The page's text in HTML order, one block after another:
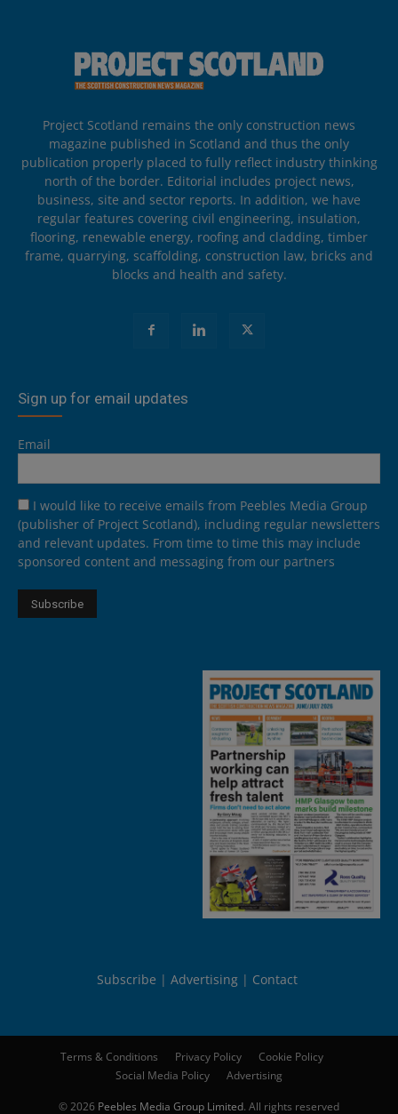
Project Scotland remains the only construction news
magazine published in Scotland and thus the only
publication properly placed to fully reflect industry thinking
north of the border. Editorial includes project news,
business, site and sector reports. In addition, we have
regular features covering civil engineering, insulation,
flooring, renewable energy, roofing and cladding, timber
frame, quarrying, scaffolding, construction law, bricks and
blocks and health and safety.
Sign up for email updates
Email
I would like to receive emails from Peebles Media Group
(publisher of Project Scotland), including regular newsletters
and relevant updates. From time to time this may include
sponsored content and messaging from our partners
Subscribe Advertising Contact
Terms & Conditions Privacy Policy
Cookie Policy
Social Media Policy
Advertising
© 2026 Peebles Media Group Limited. All rights reserved